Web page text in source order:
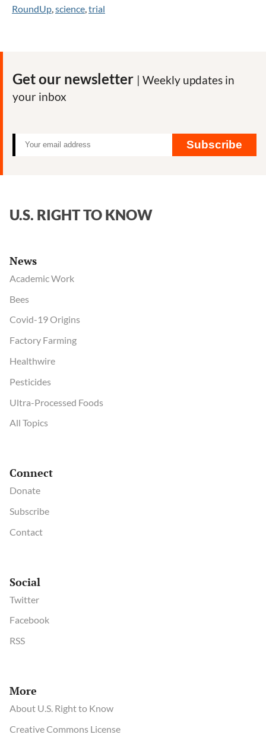
RoundUp,science,trial
Get our newsletter | Weekly updates in
your inbox
Subscribe
U.S. RIGHT TO KNOW
News
Academic Work
Bees
Covid-19 Origins
Factory Farming
Healthwire
Pesticides
Ultra-Processed Foods
All Topics
Connect
Donate
Subscribe
Contact
Social
Twitter
Facebook
RSS
More
About U.S. Right to Know
Creative Commons License